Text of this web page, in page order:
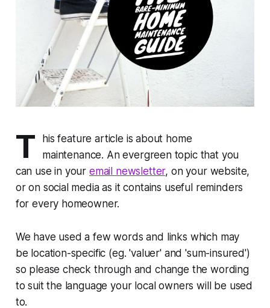
T
his feature article is about home
maintenance. An evergreen topic that you
can use in your email newsletter, on your website,
or on social media as it contains useful reminders
for every homeowner.
We have used a few words and links which may
be location-specific (eg. 'valuer' and 'sum-insured')
so please check through and change the wording
to suit the language your local owners will be used
to.